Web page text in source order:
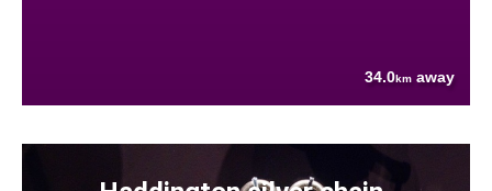
34.0km away